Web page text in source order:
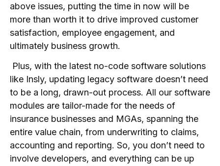
above issues, putting the time in now will be
more than worth it to drive improved customer
satisfaction, employee engagement, and
ultimately business growth.
Plus, with the latest no-code software solutions
like Insly, updating legacy software doesn’t need
to be a long, drawn-out process. All our software
modules are tailor-made for the needs of
insurance businesses and MGAs, spanning the
entire value chain, from underwriting to claims,
accounting and reporting. So, you don’t need to
involve developers, and everything can be up